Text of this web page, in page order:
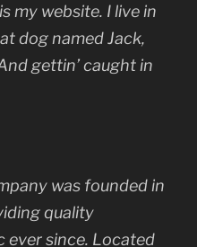
my website. I live in
dog named Jack,
gettin’ caught in
was founded in
quality
ever since. Located